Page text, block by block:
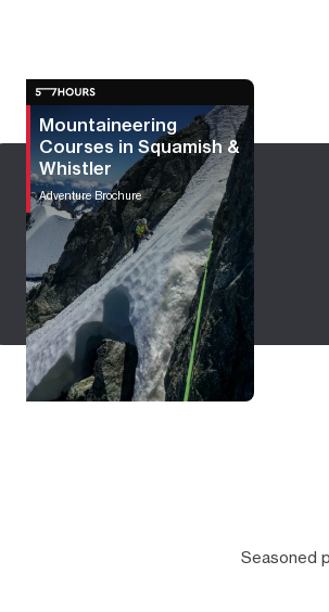
Mountaineering
Courses in Squamish &
Whistler
Adventure Brochure
Seasoned